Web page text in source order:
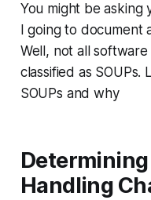
You might be asking
I going to
Well, not all
classified as SOUPs.
SOUPs and why
Determining
Handling